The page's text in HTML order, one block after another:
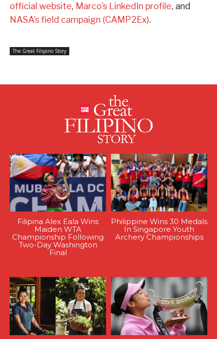
official website, Marco’s LinkedIn profile, and
NASA’s field campaign (CAMP2Ex).
The Great Filipino Story
Filipina Alex Eala Wins
Maiden WTA
Championship Following
Two-Day Washington
Final
Philippine Wins 30 Medals
In Singapore Youth
Archery Championships